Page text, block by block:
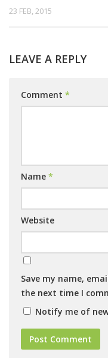
23 FEB, 2015
LEAVE A REPLY
Comment *
Name *
Website
Save my name,
the next time I
Notify me of